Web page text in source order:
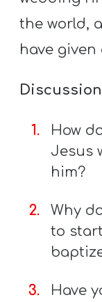
the world,
have given
How
Jesus
him?
Why
to
Have